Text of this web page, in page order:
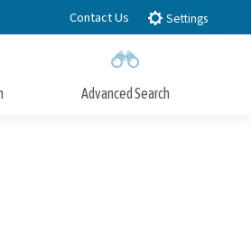
Contact Us Settings
Advanced Search